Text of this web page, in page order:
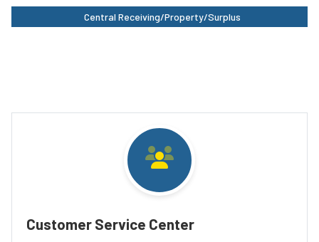
Central Receiving/Property/Surplus
Customer Service Center